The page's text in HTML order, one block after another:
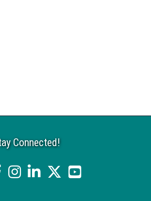
Connected!
Instagramlinked intwitter YouTube